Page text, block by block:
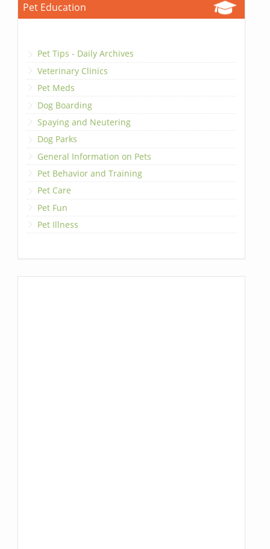
Pet Education
Pet Tips - Daily Archives
Veterinary Clinics
Pet Meds
Dog Boarding
Spaying and Neutering
Dog Parks
General Information on Pets
Pet Behavior and Training
Pet Care
Pet Fun
Pet Illness